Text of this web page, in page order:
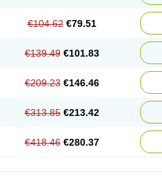
€104.62 €79.51
€139.49 €101.83
€209.23 €146.46
€313.85 €213.42
€418.46 €280.37